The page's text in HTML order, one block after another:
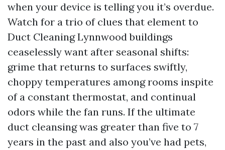
when your device is telling you it’s overdue.
Watch for a trio of clues that element to
Duct Cleaning Lynnwood buildings
ceaselessly want after seasonal shifts:
grime that returns to surfaces swiftly,
choppy temperatures among rooms inspite
of a constant thermostat, and continual
odors while the fan runs. If the ultimate
duct cleansing was greater than five to 7
years in the past and also you’ve had pets,